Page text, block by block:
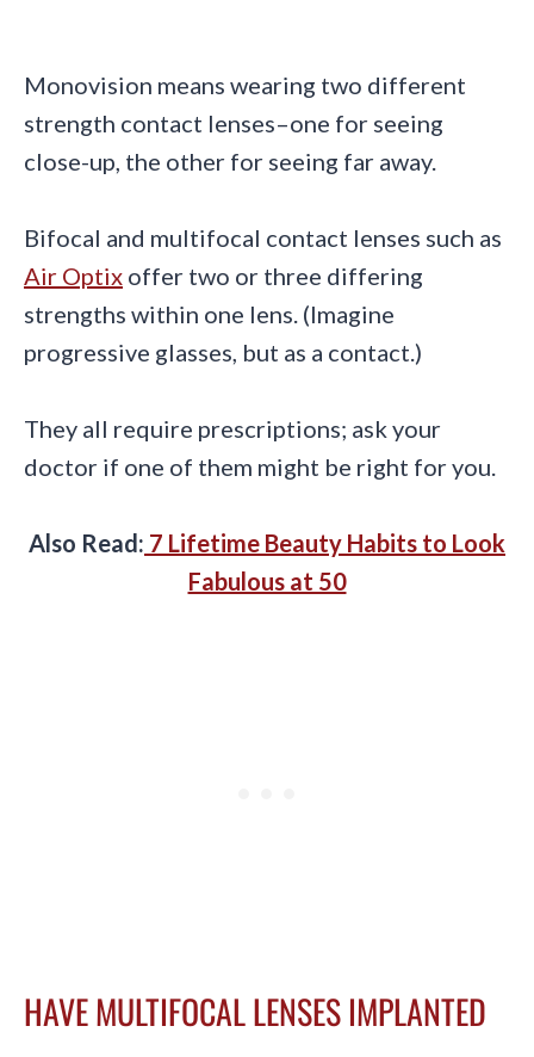
Monovision means wearing two different
strength contact lenses–one for seeing
close-up, the other for seeing far away.
Bifocal and multifocal contact lenses such as
Air Optix offer two or three differing
strengths within one lens. (Imagine
progressive glasses, but as a contact.)
They all require prescriptions; ask your
doctor if one of them might be right for you.
Also Read: 7 Lifetime Beauty Habits to Look
Fabulous at 50
HAVE MULTIFOCAL LENSES IMPLANTED